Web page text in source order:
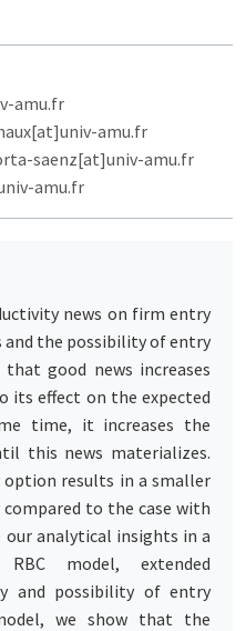
amu.fr
amu.fr
saenz[at]univ-amu.fr
amu.fr
news on firm entry
and the possibility of entry
good news increases
its effect on the expected
time, it increases the
this news materializes.
option results in a smaller
to the case with
our analytical insights in a
RBC model, extended
and possibility of entry
we show that the